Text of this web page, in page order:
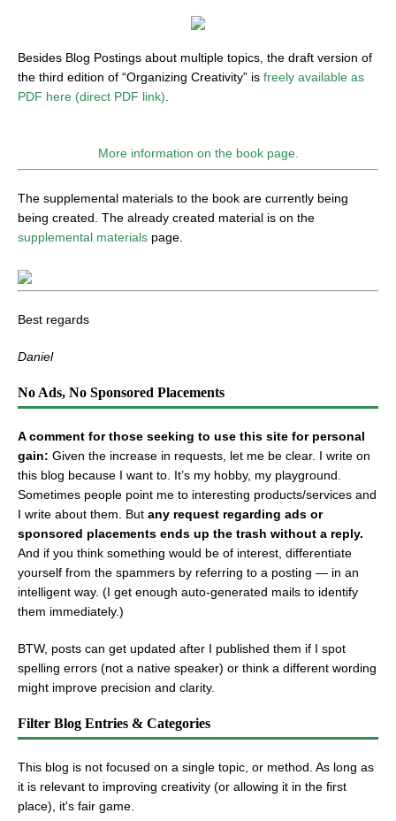
Besides Blog Postings about multiple topics, the draft version of
the third edition of “Organizing Creativity” is freely available as
PDF here (direct PDF link)
More information on the book page.
The supplemental materials to the book are currently being
being created. The already created material is on the
supplemental materials page.
Best regards
Daniel
No Ads, No Sponsored Placements
A comment for those seeking to use this site for personal
gain: Given the increase in requests, let me be clear. I write on
this blog because I want to. It’s my hobby, my playground.
Sometimes people point me to interesting products/services and
I write about them. But any request regarding ads or
sponsored placements ends up the trash without a reply.
And if you think something would be of interest, differentiate
yourself from the spammers by referring to a posting — in an
intelligent way. (I get enough auto-generated mails to identify
them immediately.)
BTW, posts can get updated after I published them if I spot
spelling errors (not a native speaker) or think a different wording
might improve precision and clarity.
Filter Blog Entries & Categories
This blog is not focused on a single topic, or method. As long as
it is relevant to improving creativity (or allowing it in the first
place), it's fair game.